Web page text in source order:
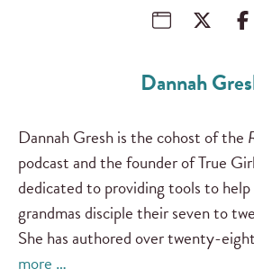
Dannah
Dannah Gresh is the cohost of the
podcast and the founder of True
dedicated to providing tools to help
grandmas disciple their seven to
She has authored over twenty-
more …